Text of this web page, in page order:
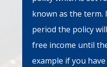
known as the term.
period the policy
free income until
example if you